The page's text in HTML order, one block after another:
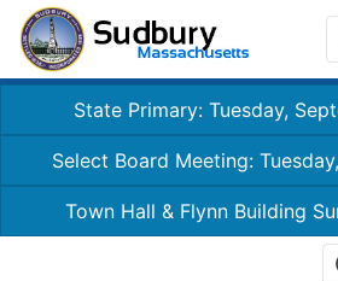
State Primary: Tuesday,
Select Board Meeting:
Town Hall & Flynn Building